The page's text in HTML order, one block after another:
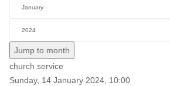
Jump to month
church service
Sunday, 14 January 2024, 10:00